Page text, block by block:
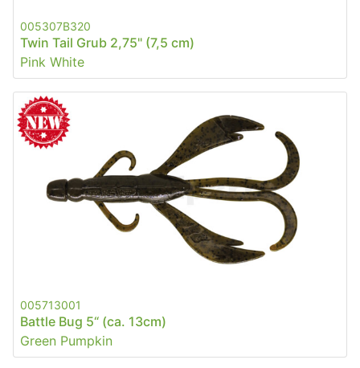
005307B320
Twin Tail Grub 2,75" (7,5 cm)
Pink White
005713001
Battle Bug 5“ (ca. 13cm)
Green Pumpkin